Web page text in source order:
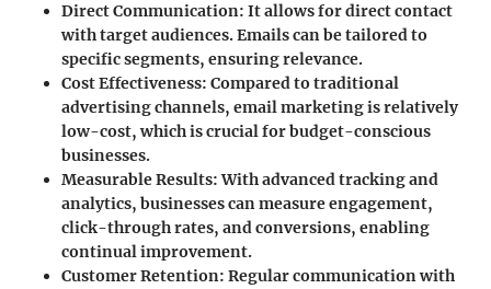
Direct Communication: It allows for direct contact
with target audiences. Emails can be tailored to
specific segments, ensuring relevance.
Cost Effectiveness: Compared to traditional
advertising channels, email marketing is relatively
low-cost, which is crucial for budget-conscious
businesses.
Measurable Results: With advanced tracking and
analytics, businesses can measure engagement,
click-through rates, and conversions, enabling
continual improvement.
Customer Retention: Regular communication with